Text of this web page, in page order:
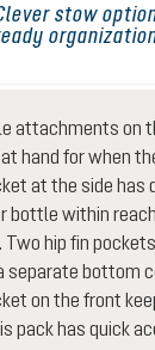
stow
attachments on
hand for when
at the side has
bottle within
Two hip fin
separate bottom
on the front
pack has quick